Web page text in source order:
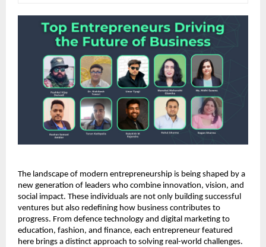
The landscape of modern entrepreneurship is being shaped by a
new generation of leaders who combine innovation, vision, and
social impact. These individuals are not only building successful
ventures but also redefining how business contributes to
progress. From defence technology and digital marketing to
education, fashion, and finance, each entrepreneur featured
here brings a distinct approach to solving real-world challenges.